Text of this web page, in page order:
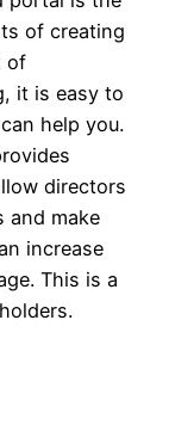
of creating
of
it is easy to
help you.
directors
and make
increase
This is a